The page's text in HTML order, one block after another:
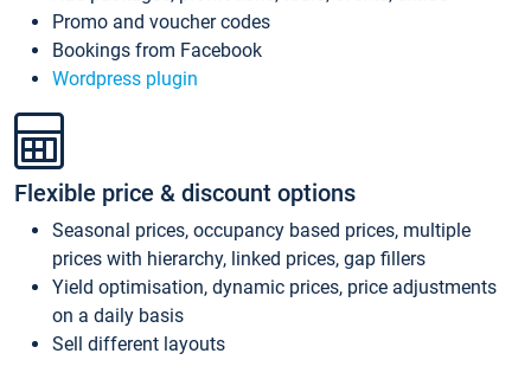
Promo and voucher codes
Bookings from Facebook
Wordpress plugin
Flexible price & discount options
Seasonal prices, occupancy based prices, multiple
prices with hierarchy, linked prices, gap fillers
Yield optimisation, dynamic prices, price adjustments
on a daily basis
Sell different layouts